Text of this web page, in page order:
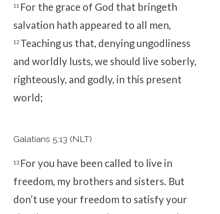
11 For the grace of God that bringeth
salvation hath appeared to all men,
12 Teaching us that, denying ungodliness
and worldly lusts, we should live soberly,
righteously, and godly, in this present
world;
Galatians 5:13 (NLT)
13 For you have been called to live in
freedom, my brothers and sisters. But
don’t use your freedom to satisfy your